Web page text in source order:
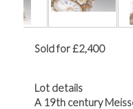
Sold for £2,400
Lot details
A 19th century